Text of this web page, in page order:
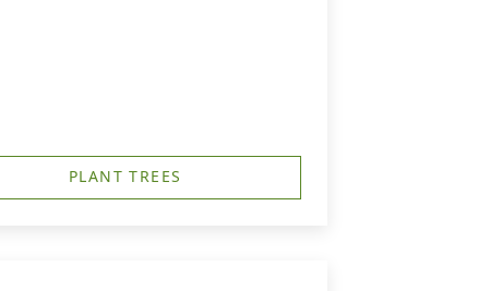
PLANT TREES